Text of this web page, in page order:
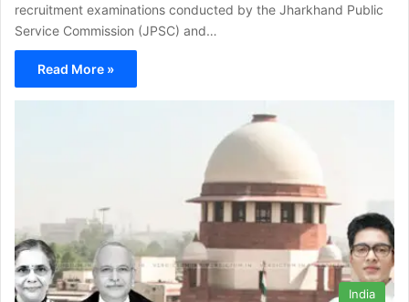
recruitment examinations conducted by the Jharkhand Public
Service Commission (JPSC) and…
Read More »
India